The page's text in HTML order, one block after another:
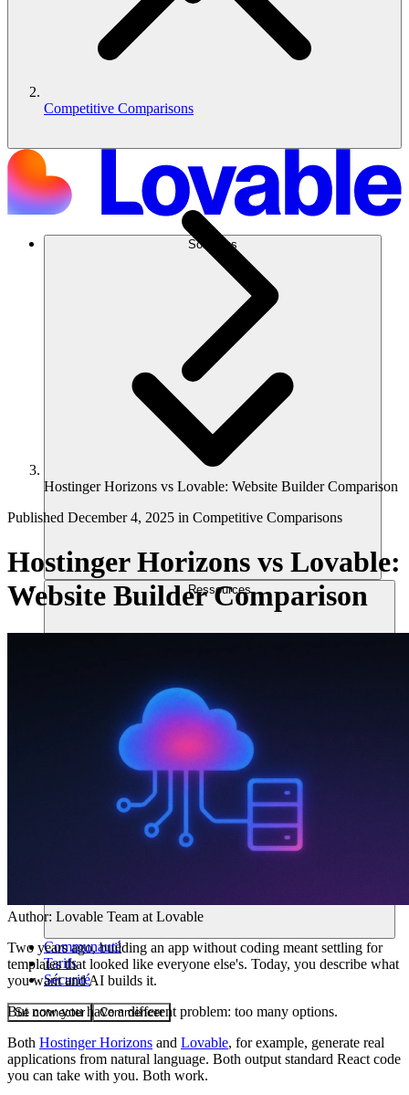
Solutions
Ressources
Communauté
Tarifs
Sécurité
Se connecter Commencer
Competitive Comparisons
Hostinger Horizons vs Lovable: Website Builder Comparison
Published December 4, 2025 in Competitive Comparisons
Hostinger Horizons vs Lovable:
Website Builder Comparison
Author: Lovable Team at Lovable
Two years ago, building an app without coding meant settling for
templates that looked like everyone else's. Today, you describe what
you want and AI builds it.
But now you have a different problem: too many options.
Both Hostinger Horizons and Lovable, for example, generate real
applications from natural language. Both output standard React code
you can take with you. Both work.